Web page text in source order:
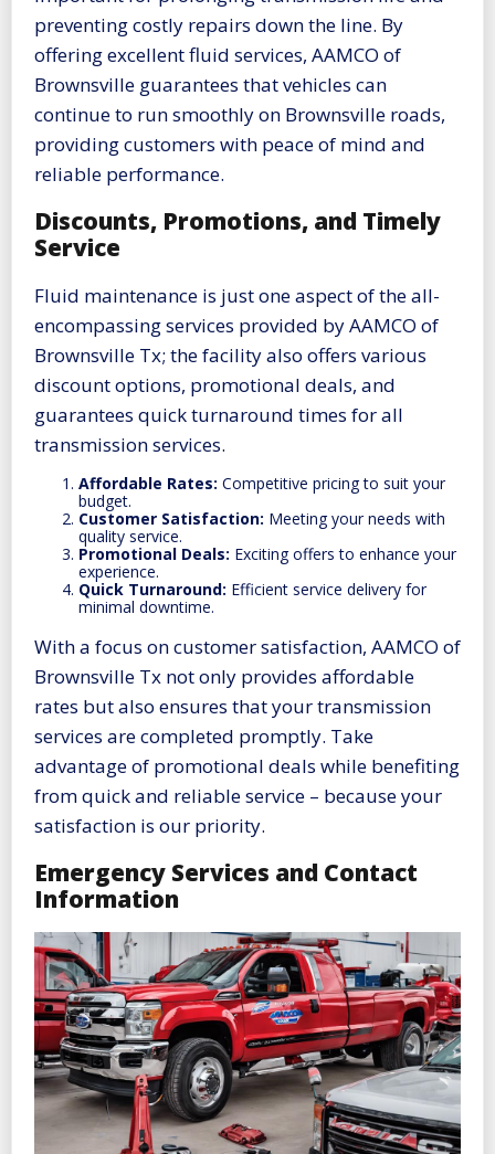
preventing costly repairs down the line. By
offering excellent fluid services, AAMCO of
Brownsville guarantees that vehicles can
continue to run smoothly on Brownsville roads,
providing customers with peace of mind and
reliable performance.
Discounts, Promotions, and Timely
Service
Fluid maintenance is just one aspect of the all-
encompassing services provided by AAMCO of
Brownsville Tx; the facility also offers various
discount options, promotional deals, and
guarantees quick turnaround times for all
transmission services.
Affordable Rates: Competitive pricing to suit your
budget.
Customer Satisfaction: Meeting your needs with
quality service.
Promotional Deals: Exciting offers to enhance your
experience.
Quick Turnaround: Efficient service delivery for
minimal downtime.
With a focus on customer satisfaction, AAMCO of
Brownsville Tx not only provides affordable
rates but also ensures that your transmission
services are completed promptly. Take
advantage of promotional deals while benefiting
from quick and reliable service – because your
satisfaction is our priority.
Emergency Services and Contact
Information